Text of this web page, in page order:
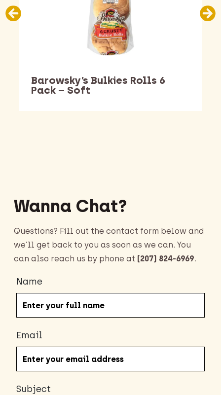
Barowsky’s Bulkies Rolls 6
Pack – Soft
Wanna Chat?
Questions? Fill out the contact form below and
we’ll get back to you as soon as we can. You
can also reach us by phone at (207) 824-6969.
Name
Email
Subject